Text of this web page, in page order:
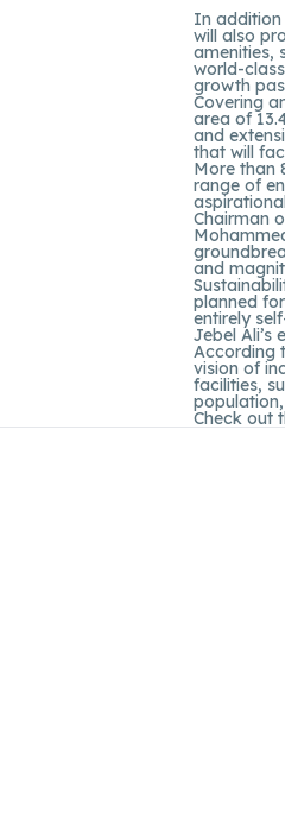
In addition
will also
amenities,
world-
growth
Covering
area of
and
that will
More than
range of
Chairman
and
planned
entirely
Jebel Ali’s
According
vision of
facilities,
Check out